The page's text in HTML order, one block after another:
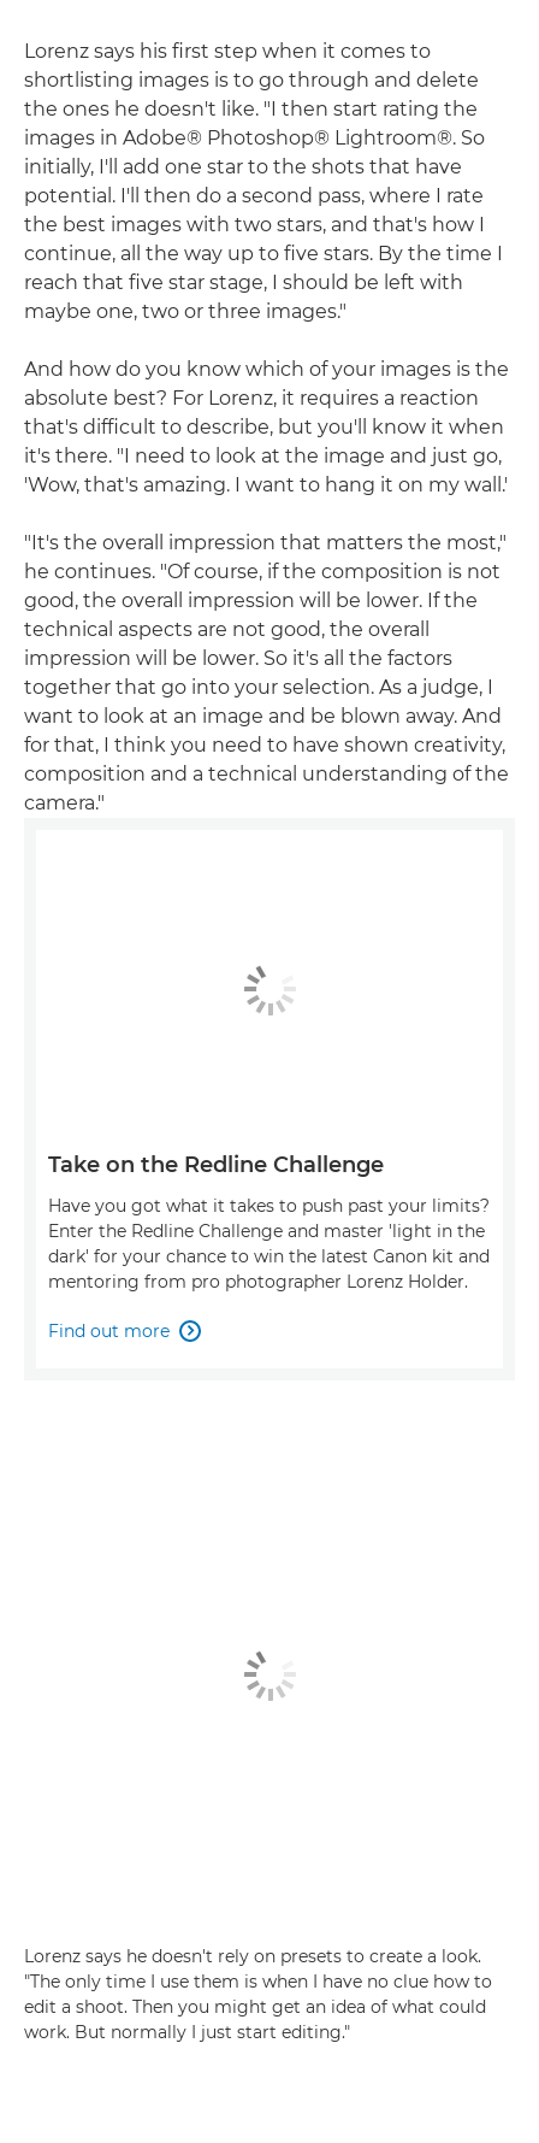
Lorenz says his first step when it comes to
shortlisting images is to go through and delete
the ones he doesn't like. "I then start rating the
images in Adobe® Photoshop® Lightroom®. So
initially, I'll add one star to the shots that have
potential. I'll then do a second pass, where I rate
the best images with two stars, and that's how I
continue, all the way up to five stars. By the time I
reach that five star stage, I should be left with
maybe one, two or three images."
And how do you know which of your images is the
absolute best? For Lorenz, it requires a reaction
that's difficult to describe, but you'll know it when
it's there. "I need to look at the image and just go,
'Wow, that's amazing. I want to hang it on my wall.'
"It's the overall impression that matters the most,"
he continues. "Of course, if the composition is not
good, the overall impression will be lower. If the
technical aspects are not good, the overall
impression will be lower. So it's all the factors
together that go into your selection. As a judge, I
want to look at an image and be blown away. And
for that, I think you need to have shown creativity,
composition and a technical understanding of the
camera."
Take on the Redline Challenge
Have you got what it takes to push past your limits?
Enter the Redline Challenge and master 'light in the
dark' for your chance to win the latest Canon kit and
mentoring from pro photographer Lorenz Holder.
Find out more 
Lorenz says he doesn't rely on presets to create a look.
"The only time I use them is when I have no clue how to
edit a shoot. Then you might get an idea of what could
work. But normally I just start editing."